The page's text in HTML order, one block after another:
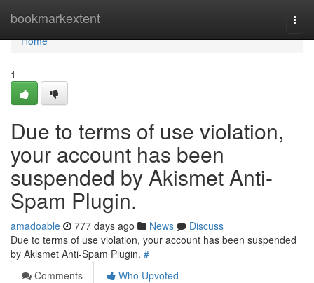
bookmarkextent
Home
Home
1
Due to terms of use violation,
your account has been
suspended by Akismet Anti-
Spam Plugin.
amadoable 777 days ago News
Discuss
Due to terms of use violation, your account has been suspended
by Akismet Anti-Spam Plugin. #
Comments
Who Upvoted